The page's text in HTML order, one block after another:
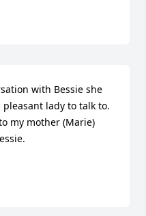
with Bessie she
lady to talk to.
my mother (Marie)